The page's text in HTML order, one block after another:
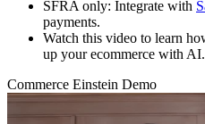
SFRA only: Integrate with
payments.
Watch this video to learn
up your ecommerce with AI.
Commerce Einstein Demo